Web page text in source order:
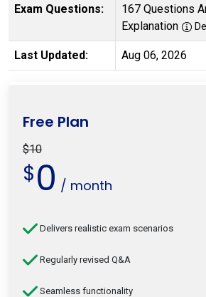
Exam Questions:
167 Questions
Explanation
Last Updated: Aug 06, 2026
Free Plan
$10
$0 / month
Delivers realistic exam scenarios
Regularly revised Q&A
Seamless functionality